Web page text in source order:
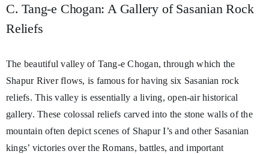
C. Tang-e Chogan: A Gallery of Sasanian Rock
Reliefs
The beautiful valley of Tang-e Chogan, through which the
Shapur River flows, is famous for having six Sasanian rock
reliefs. This valley is essentially a living, open-air historical
gallery. These colossal reliefs carved into the stone walls of the
mountain often depict scenes of Shapur I’s and other Sasanian
kings’ victories over the Romans, battles, and important